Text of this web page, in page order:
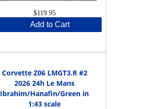
$119.95
Add to Cart
Corvette Z06 LMGT3.R #2
2026 24h Le Mans
Ibrahim/Hanafin/Green in
1:43 scale